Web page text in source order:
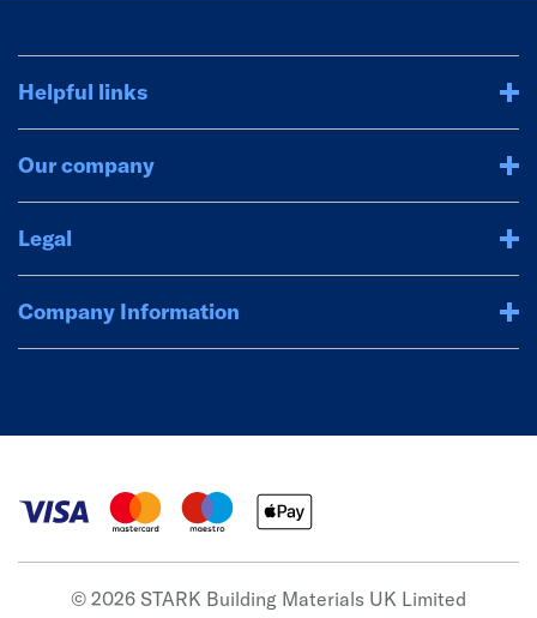
Helpful links
Our company
Legal
Company Information
© 2026 STARK Building Materials UK Limited